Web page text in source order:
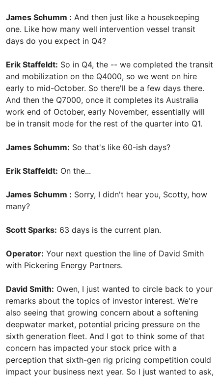
James Schumm : And then just like a housekeeping
one. Like how many well intervention vessel transit
days do you expect in Q4?
Erik Staffeldt: So in Q4, the -- we completed the transit
and mobilization on the Q4000, so we went on hire
early to mid-October. So there'll be a few days there.
And then the Q7000, once it completes its Australia
work end of October, early November, essentially will
be in transit mode for the rest of the quarter into Q1.
James Schumm: So that's like 60-ish days?
Erik Staffeldt: On the...
James Schumm : Sorry, I didn't hear you, Scotty, how
many?
Scott Sparks: 63 days is the current plan.
Operator: Your next question the line of David Smith
with Pickering Energy Partners.
David Smith: Owen, I just wanted to circle back to your
remarks about the topics of investor interest. We're
also seeing that growing concern about a softening
deepwater market, potential pricing pressure on the
sixth generation fleet. And I got to think some of that
concern has impacted your stock price with a
perception that sixth-gen rig pricing competition could
impact your business next year. So I just wanted to ask,